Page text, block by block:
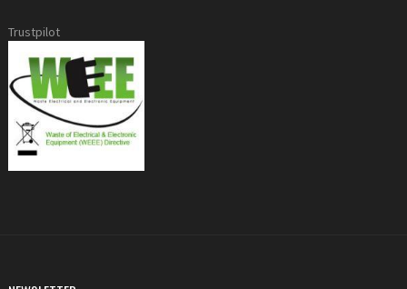
Trustpilot